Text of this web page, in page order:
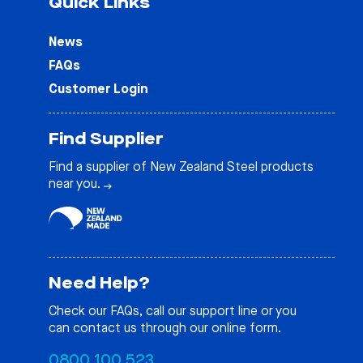
News
FAQs
Customer Login
Find Supplier
Find a supplier of New Zealand Steel products
near you.
Need Help?
Check our FAQs, call our support line or you
can contact us through our online form.